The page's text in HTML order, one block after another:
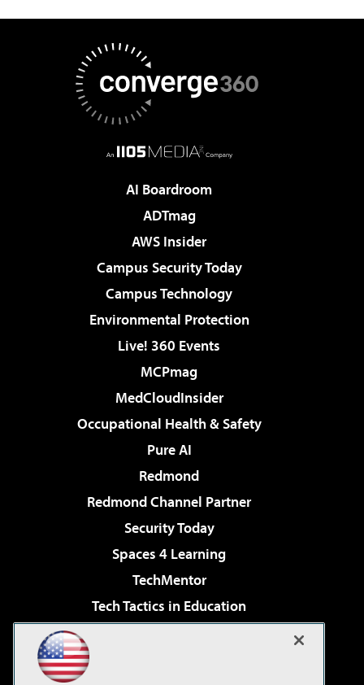
AI Boardroom
ADTmag
AWS Insider
Campus Security Today
Campus Technology
Environmental Protection
Live! 360 Events
MCPmag
MedCloudInsider
Occupational Health & Safety
Pure AI
Redmond
Redmond Channel Partner
Security Today
Spaces 4 Learning
TechMentor
Tech Tactics in Education
Virtualization & Cloud Review